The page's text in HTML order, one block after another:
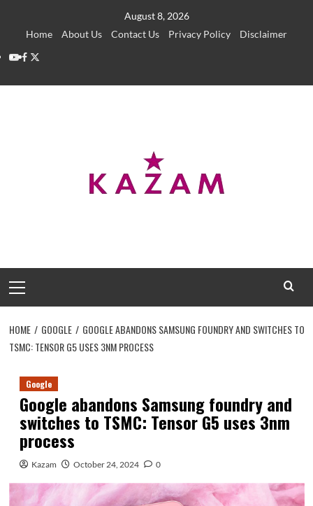
August 8, 2026
Home
About Us Contact Us Privacy Policy
Disclaimer
YouTube
Facebook
Twitter
Menu
HOME GOOGLE
GOOGLE ABANDONS SAMSUNG FOUNDRY AND SWITCHES TO
TSMC: TENSOR G5 USES 3NM PROCESS
Google
Google abandons Samsung foundry and
switches to TSMC: Tensor G5 uses 3nm
process
Kazam October 24, 2024 0